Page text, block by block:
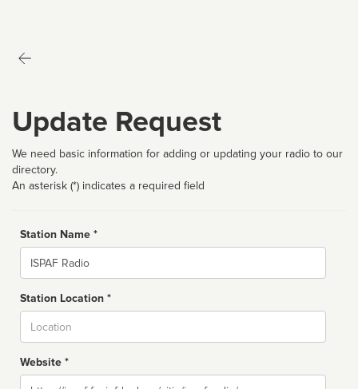
Update Request
We need basic information for adding or updating your radio to our
directory.
An asterisk (*) indicates a required field
Station Name *
Name
Station Location *
Website *
Website